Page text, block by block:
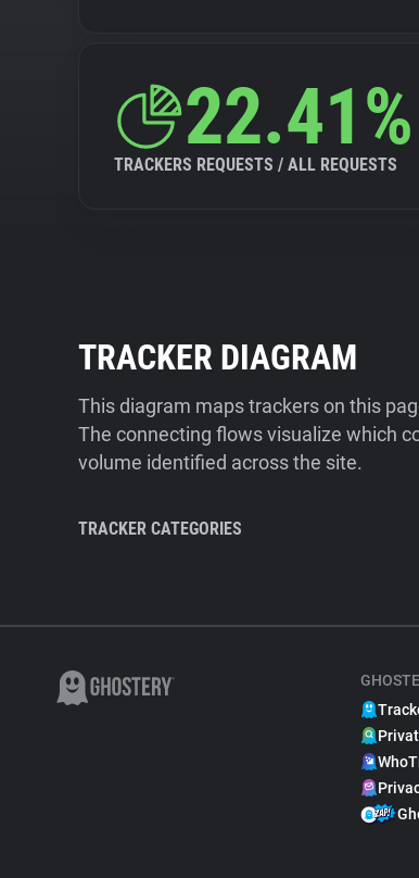
22.41%
TRACKERS REQUESTS / ALL REQUESTS
TRACKER DIAGRAM
This diagram maps trackers on this
The connecting flows visualize which
volume identified across the site.
TRACKER CATEGORIES